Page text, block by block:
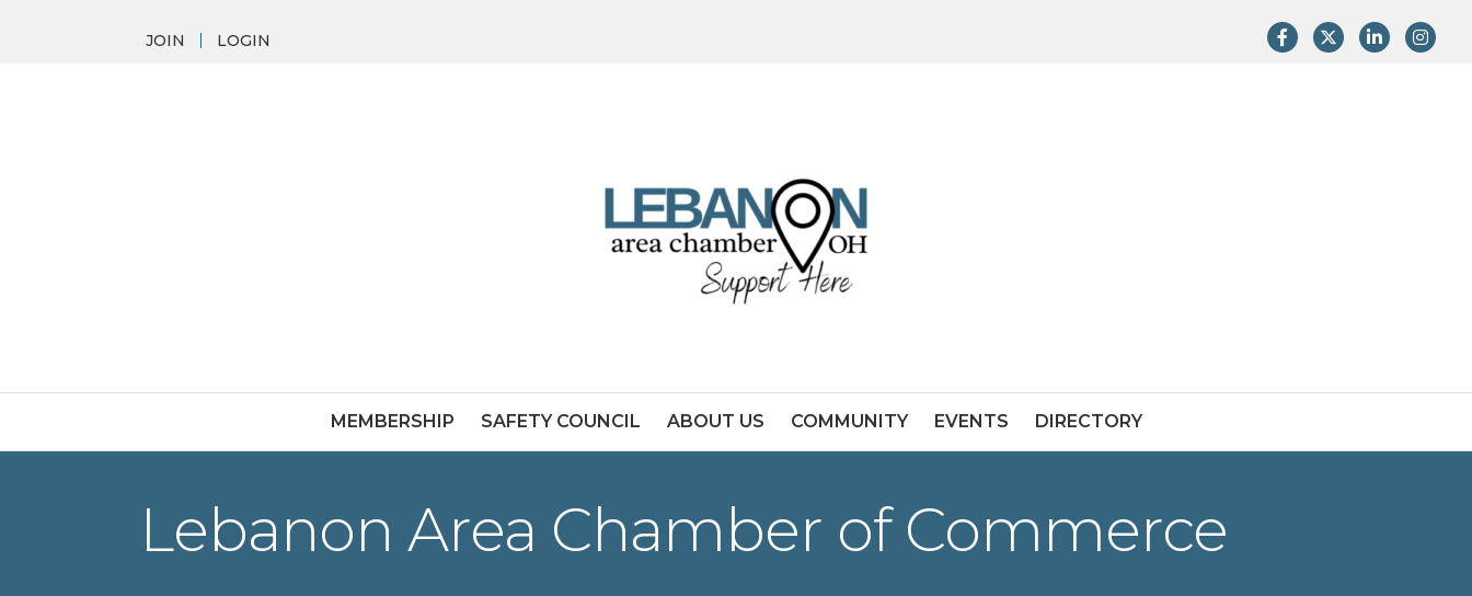
JOIN LOGIN FacebookTwitterLinkedIn
MEMBERSHIP SAFETY COUNCIL ABOUT US COMMUNITY EVENTS DIRECTORY
Lebanon Area Chamber of Commerce